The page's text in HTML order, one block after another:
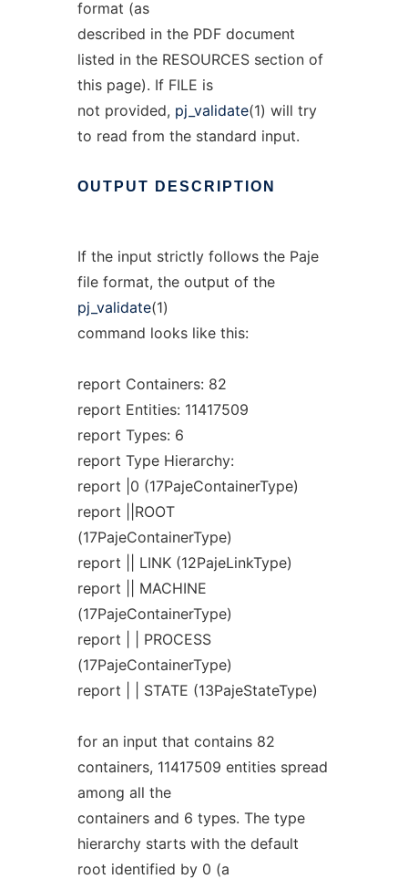
format (as
described in the PDF document
listed in the RESOURCES section of
this page). If FILE is
not provided, pj_validate(1) will try
to read from the standard input.
OUTPUT DESCRIPTION
If the input strictly follows the Paje
file format, the output of the
pj_validate(1)
command looks like this:
report Containers: 82
report Entities: 11417509
report Types: 6
report Type Hierarchy:
report |0 (17PajeContainerType)
report ||ROOT
(17PajeContainerType)
report || LINK (12PajeLinkType)
report || MACHINE
(17PajeContainerType)
report | | PROCESS
(17PajeContainerType)
report | | STATE (13PajeStateType)
for an input that contains 82
containers, 11417509 entities spread
among all the
containers and 6 types. The type
hierarchy starts with the default
root identified by 0 (a